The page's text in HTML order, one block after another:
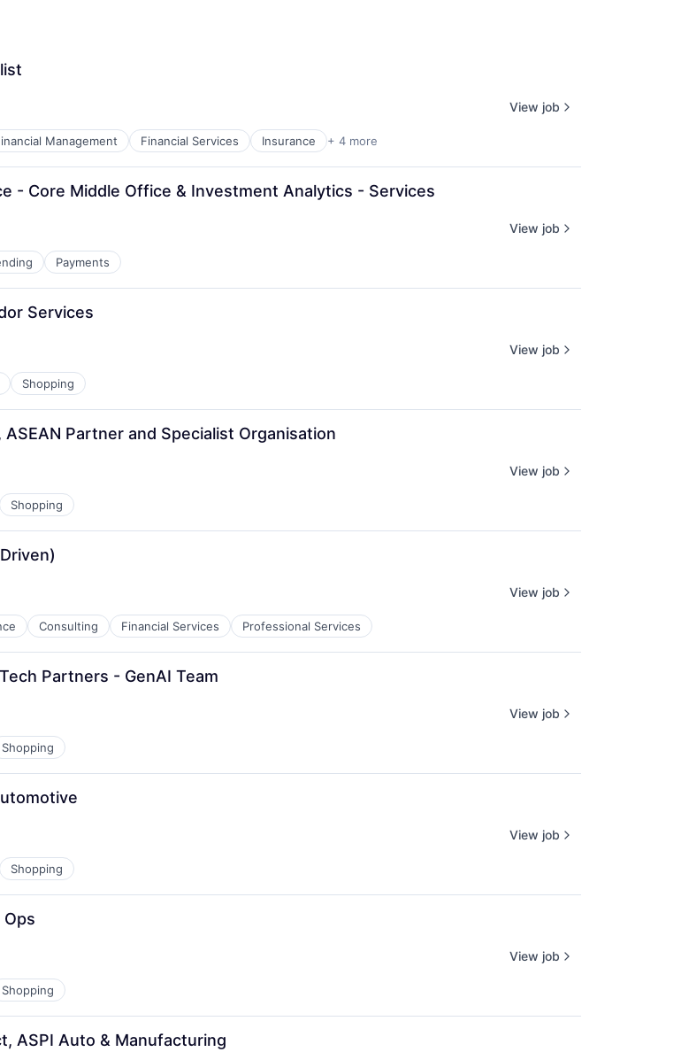
Management Financial Services Insurance + 4 more
View job
- Core Middle Office & Investment Analytics - Services
Payments
View job
Services
Shopping
View job
Partner and Specialist Organisation
Shopping
View job
Consulting Financial Services Professional Services
View job
Partners - GenAI Team
Shopping
View job
Shopping
View job
Shopping
View job
ASPI Auto & Manufacturing